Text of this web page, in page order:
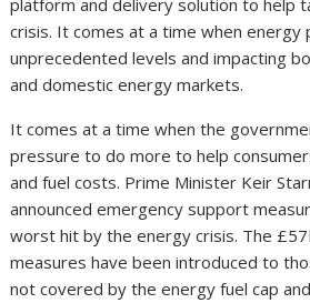
platform and delivery solution to help
crisis. It comes at a time when energy
unprecedented levels and impacting
and domestic energy markets.
It comes at a time when the
pressure to do more to help
and fuel costs. Prime Minister Keir
announced emergency support
worst hit by the energy crisis. The
measures have been introduced to
not covered by the energy fuel cap